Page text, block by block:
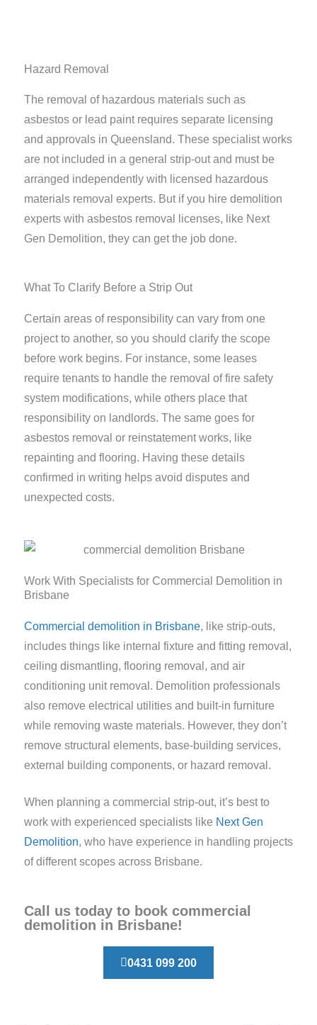
Hazard Removal
The removal of hazardous materials such as
asbestos or lead paint requires separate licensing
and approvals in Queensland. These specialist works
are not included in a general strip-out and must be
arranged independently with licensed hazardous
materials removal experts. But if you hire demolition
experts with asbestos removal licenses, like Next
Gen Demolition, they can get the job done.
What To Clarify Before a Strip Out
Certain areas of responsibility can vary from one
project to another, so you should clarify the scope
before work begins. For instance, some leases
require tenants to handle the removal of fire safety
system modifications, while others place that
responsibility on landlords. The same goes for
asbestos removal or reinstatement works, like
repainting and flooring. Having these details
confirmed in writing helps avoid disputes and
unexpected costs.
Work With Specialists for Commercial Demolition in
Brisbane
Commercial demolition in Brisbane, like strip-outs,
includes things like internal fixture and fitting removal,
ceiling dismantling, flooring removal, and air
conditioning unit removal. Demolition professionals
also remove electrical utilities and built-in furniture
while removing waste materials. However, they don’t
remove structural elements, base-building services,
external building components, or hazard removal.
When planning a commercial strip-out, it’s best to
work with experienced specialists like Next Gen
Demolition, who have experience in handling projects
of different scopes across Brisbane.
Call us today to book commercial
demolition in Brisbane!
0431 099 200